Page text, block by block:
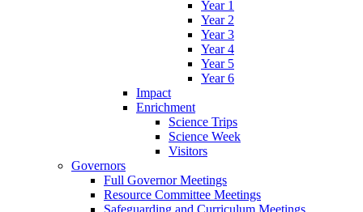
Year 1
Year 2
Year 3
Year 4
Year 5
Year 6
Impact
Enrichment
Science Trips
Science Week
Visitors
Governors
Full Governor Meetings
Resource Committee Meetings